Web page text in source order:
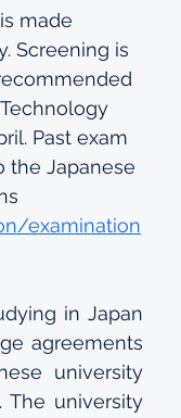
made
Screening is
Past exam
the Japanese
examination
in Japan
agreements
university
The university